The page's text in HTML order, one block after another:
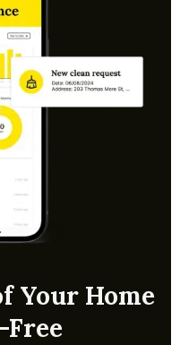
manage bookings,
NSW STRA registration
Your Home